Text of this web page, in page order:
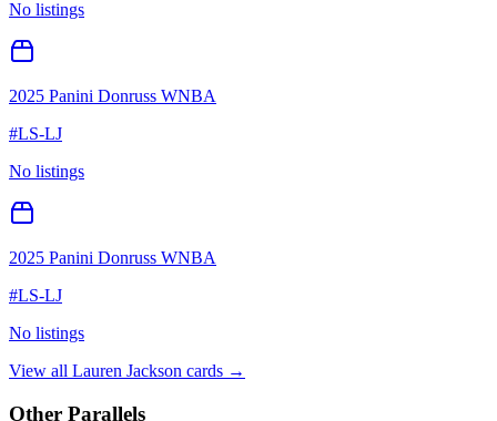
No listings
2025 Panini Donruss WNBA
#LS-LJ
No listings
2025 Panini Donruss WNBA
#LS-LJ
No listings
View all Lauren Jackson cards →
Other Parallels